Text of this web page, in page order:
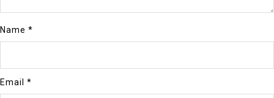
Name *
Email *